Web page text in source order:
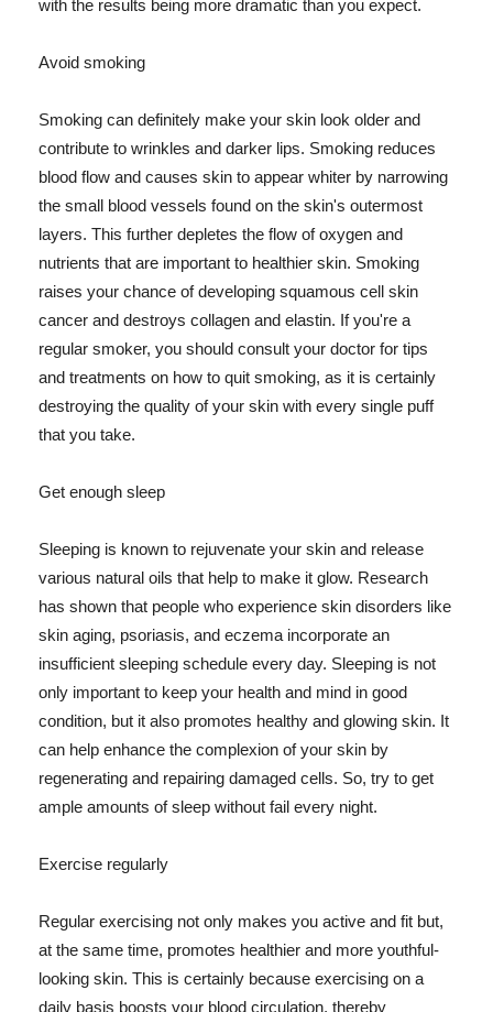
with the results being more dramatic than you expect.
Avoid smoking
Smoking can definitely make your skin look older and
contribute to wrinkles and darker lips. Smoking reduces
blood flow and causes skin to appear whiter by narrowing
the small blood vessels found on the skin's outermost
layers. This further depletes the flow of oxygen and
nutrients that are important to healthier skin. Smoking
raises your chance of developing squamous cell skin
cancer and destroys collagen and elastin. If you're a
regular smoker, you should consult your doctor for tips
and treatments on how to quit smoking, as it is certainly
destroying the quality of your skin with every single puff
that you take.
Get enough sleep
Sleeping is known to rejuvenate your skin and release
various natural oils that help to make it glow. Research
has shown that people who experience skin disorders like
skin aging, psoriasis, and eczema incorporate an
insufficient sleeping schedule every day. Sleeping is not
only important to keep your health and mind in good
condition, but it also promotes healthy and glowing skin. It
can help enhance the complexion of your skin by
regenerating and repairing damaged cells. So, try to get
ample amounts of sleep without fail every night.
Exercise regularly
Regular exercising not only makes you active and fit but,
at the same time, promotes healthier and more youthful-
looking skin. This is certainly because exercising on a
daily basis boosts your blood circulation, thereby